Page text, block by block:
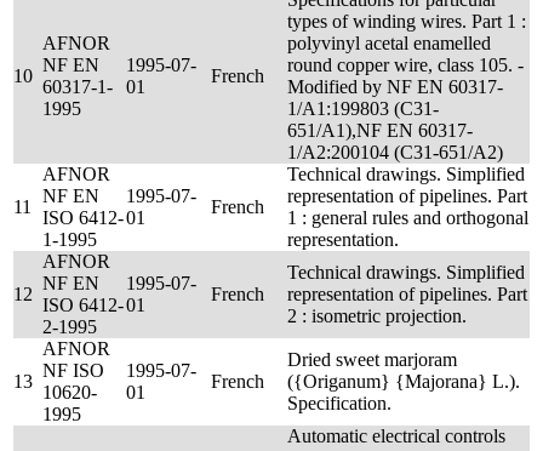
10
AFNOR
NF EN
60317-1-
1995
1995-07-
01
French
types of winding wires. Part 1 :
polyvinyl acetal enamelled
round copper wire, class 105. -
Modified by NF EN 60317-
1/A1:199803 (C31-
651/A1),NF EN 60317-
1/A2:200104 (C31-651/A2)
11
AFNOR
NF EN
ISO 6412-
1-1995
1995-07-
01
French
Technical drawings. Simplified
representation of pipelines. Part
1 : general rules and orthogonal
representation.
12
AFNOR
NF EN
ISO 6412-
2-1995
1995-07-
01
French
Technical drawings. Simplified
representation of pipelines. Part
2 : isometric projection.
13
AFNOR
NF ISO
10620-
1995
1995-07-
01
French
Dried sweet marjoram
({Origanum} {Majorana} L.).
Specification.
Automatic electrical controls